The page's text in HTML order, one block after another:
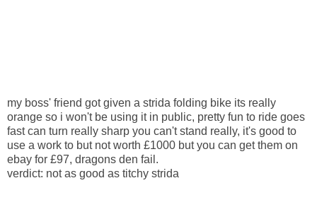
my boss' friend got given a strida folding bike its really
orange so i won't be using it in public, pretty fun to ride goes
fast can turn really sharp you can't stand really, it's good to
use a work to but not worth £1000 but you can get them on
ebay for £97, dragons den fail.
verdict: not as good as titchy strida